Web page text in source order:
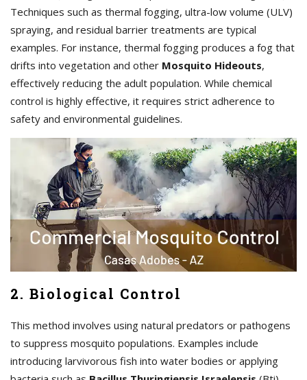
Techniques such as thermal fogging, ultra-low volume (ULV)
spraying, and residual barrier treatments are typical
examples. For instance, thermal fogging produces a fog that
drifts into vegetation and other Mosquito Hideouts,
effectively reducing the adult population. While chemical
control is highly effective, it requires strict adherence to
safety and environmental guidelines.
2. Biological Control
This method involves using natural predators or pathogens
to suppress mosquito populations. Examples include
introducing larvivorous fish into water bodies or applying